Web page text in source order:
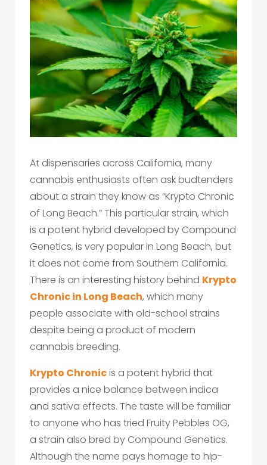
At dispensaries across California, many
cannabis enthusiasts often ask budtenders
about a strain they know as “Krypto Chronic
of Long Beach.” This particular strain, which
is a potent hybrid developed by Compound
Genetics, is very popular in Long Beach, but
it does not come from Southern California.
There is an interesting history behind Krypto
Chronic in Long Beach, which many
people associate with old-school strains
despite being a product of modern
cannabis breeding.
Krypto Chronicis a potent hybrid that
provides a nice balance between indica
and sativa effects. The taste will be familiar
to anyone who has tried Fruity Pebbles OG,
a strain also bred by Compound Genetics.
Although the name pays homage to hip-